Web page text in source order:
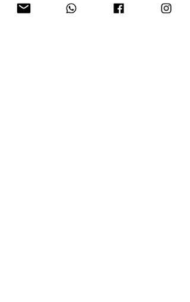
in and the soundtracks for Academy Award